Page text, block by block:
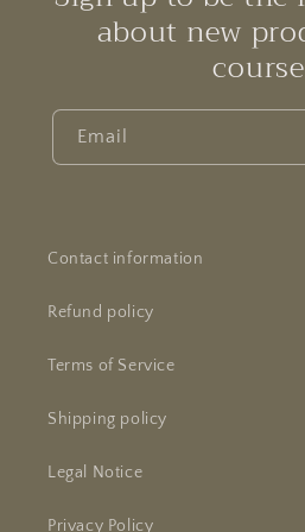
about new
Email
Contact information
Refund policy
Terms of Service
Shipping policy
Legal Notice
Privacy Policy